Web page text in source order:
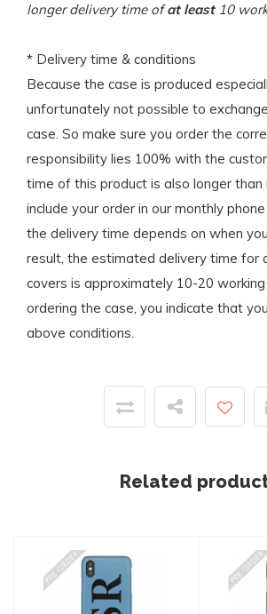
longer delivery time ofat least10
* Delivery time & conditions
Because the case is produced
unfortunately not possible to
case. So make sure you order the
responsibility lies 100% with the
time of this product is also longer than
include your order in our monthly
the delivery time depends on when
result, the estimated delivery time for
covers is approximately 10-20
ordering the case, you indicate that
above conditions.
Related